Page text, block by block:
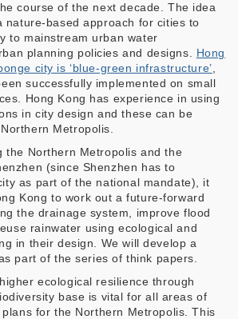
course of the next decade. The idea
nature-based approach for cities to
to mainstream urban water
planning policies and designs.
Hong
city is ‘blue-green infrastructure’
successfully implemented on small
Hong Kong has experience in using
in city design and these can be
Metropolis.
the Northern Metropolis and the
(since Shenzhen has to
as part of the national mandate), it
Kong to work out a future-forward
the drainage system, improve flood
rainwater using ecological and
in their design. We will develop a
part of the series of think papers.
ecological resilience through
base is vital for all areas of
for the Northern Metropolis. This